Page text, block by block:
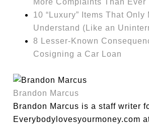
10 “Luxury” Items That Only
Understand (Like an
8 Lesser-Known
Cosigning a Car Loan
Brandon Marcus
Brandon Marcus is a staff writer
Everybodylovesyourmoney.com